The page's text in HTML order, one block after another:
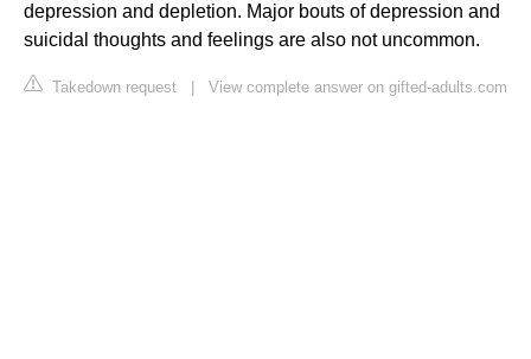
depression and depletion. Major bouts of depression and
suicidal thoughts and feelings are also not uncommon.
Takedown request View complete answer on gifted-adults.com